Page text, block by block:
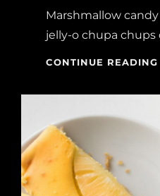
Marshmallow
jelly-o chupa
CONTINUE READING